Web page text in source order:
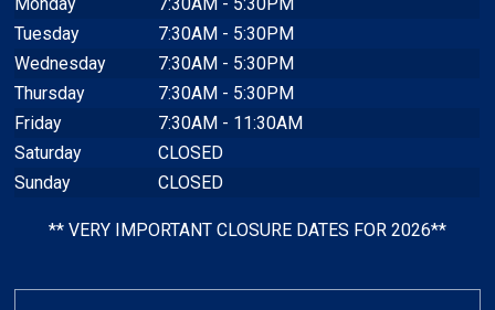
Monday
7:30AM - 5:30PM
Tuesday
7:30AM - 5:30PM
Wednesday
7:30AM - 5:30PM
Thursday
7:30AM - 5:30PM
Friday
7:30AM - 11:30AM
Saturday
CLOSED
Sunday
CLOSED
** VERY IMPORTANT CLOSURE DATES FOR 2026**